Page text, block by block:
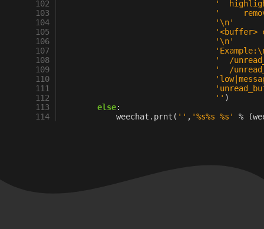
102
103
104
105
106
107
108
109
110
111
112
113
114
'
'
' \n'
'<buffer>
' \n'
'Example:
'  /
'  /
'' )
else:
weechat . prnt ( '' , '%s%s %s ' % (